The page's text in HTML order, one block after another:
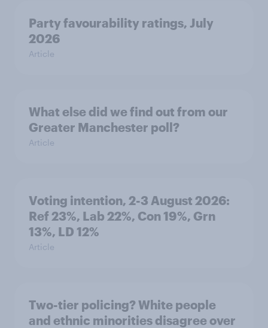
Party favourability ratings, July
2026
Article
What else did we find out from our
Greater Manchester poll?
Article
Voting intention, 2-3 August 2026:
Ref 23%, Lab 22%, Con 19%, Grn
13%, LD 12%
Article
Two-tier policing? White people
and ethnic minorities disagree over